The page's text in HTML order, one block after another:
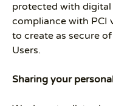
protected with digital
compliance with PCI
to create as secure
Users.
Sharing your